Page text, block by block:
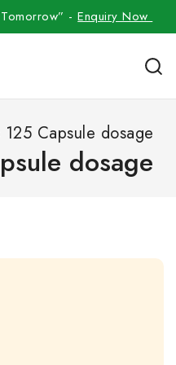
Tomorrow” -Enquiry Now
125 Capsule dosage
dosage